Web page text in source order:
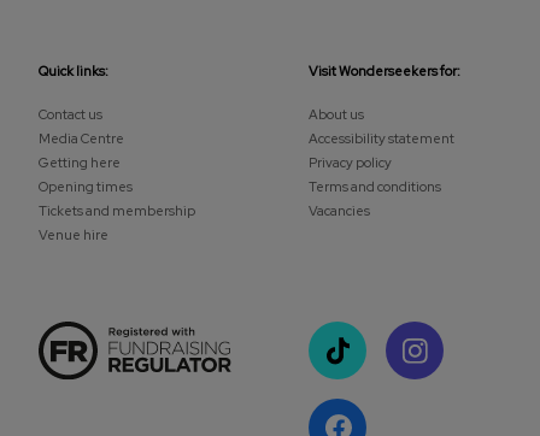
Quick links:
Contact us
Media Centre
Getting here
Opening times
Tickets and membership
Venue hire
Visit Wonderseekers for:
About us
Accessibility statement
Privacy policy
Terms and conditions
Vacancies